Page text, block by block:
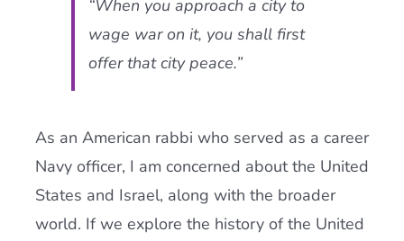
“When you approach a city to
wage war on it, you shall first
offer that city peace.”
As an American rabbi who served as a career
Navy officer, I am concerned about the United
States and Israel, along with the broader
world. If we explore the history of the United